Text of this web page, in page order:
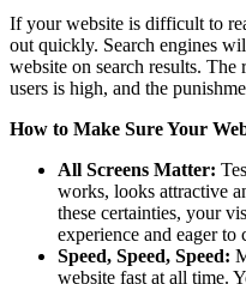
If your website is difficult to
out quickly. Search engines
website on search results.
users is high, and the
How to Make Sure Your
All Screens Matter:
works, looks attractive
these certainties, your
experience and eager to
Speed, Speed, Speed:
website fast at all time.